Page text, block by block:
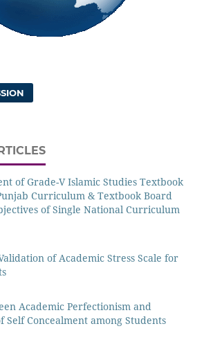
of Grade-V Islamic Studies Textbook
Curriculum & Textbook Board
of Single National Curriculum
of Academic Stress Scale for
Academic Perfectionism and
Self Concealment among Students